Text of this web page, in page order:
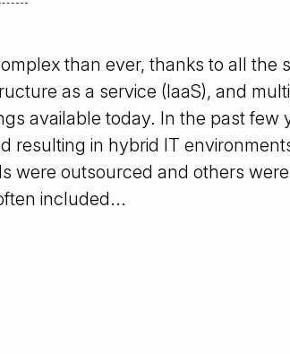
than ever, thanks to all the
as a service (IaaS), and
available today. In the past few
resulting in hybrid IT
were outsourced and others
included...